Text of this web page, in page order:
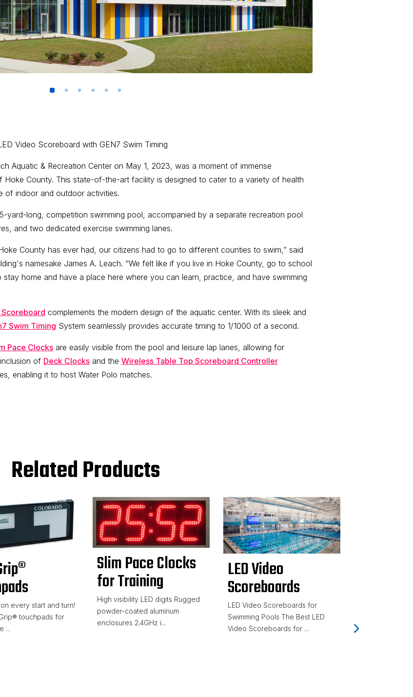
Video Scoreboard with GEN7 Swim Timing
Aquatic & Recreation Center on May 1, 2023, was a moment of immense
County. This state-of-the-art facility is designed to cater to a variety of health
of indoor and outdoor activities.
yard-long, competition swimming pool, accompanied by a separate recreation pool
and two dedicated exercise swimming lanes.
County has ever had, our citizens had to go to different counties to swim,” said
namesake James A. Leach. “We felt like if you live in Hoke County, go to school
home and have a place here where you can learn, practice, and have swimming
Scoreboard complements the modern design of the aquatic center. With its sleek and
Swim Timing System seamlessly provides accurate timing to 1/1000 of a second.
Pace Clocksare easily visible from the pool and leisure lap lanes, allowing for
of Deck Clocksand the Wireless Table Top Scoreboard Controller
enabling it to host Water Polo matches.
Related Products
every start and turn!
touchpads for
...
Slim Pace Clocks
for Training
High visibility LED digits Rugged
powder-coated aluminum
enclosures 2.4GHz i...
LED Video
Scoreboards
LED Video Scoreboards for
Swimming Pools The Best LED
Video Scoreboards for ...
Timing